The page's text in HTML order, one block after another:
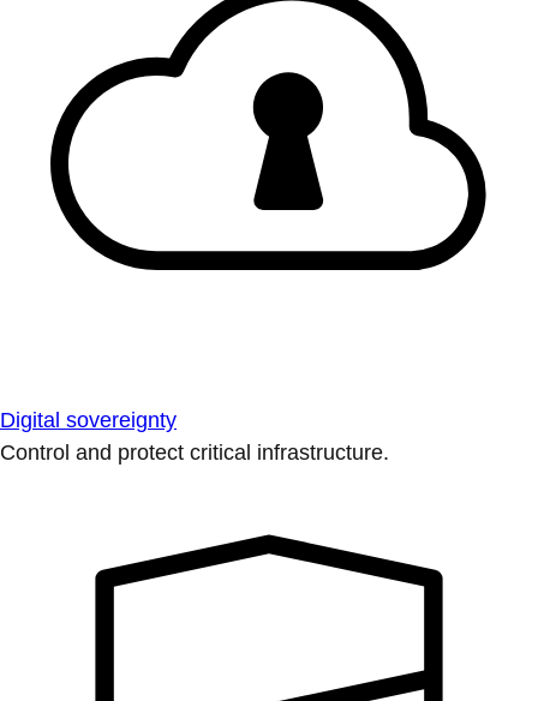
Digital sovereignty
Control and protect critical infrastructure.